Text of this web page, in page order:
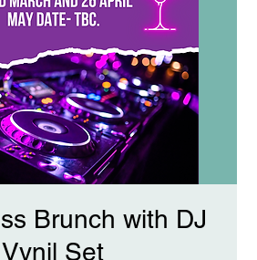
Brunch with DJ
Vynil Set